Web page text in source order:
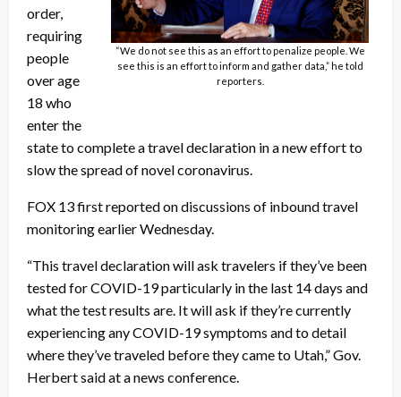
“We do not see this as an effort to penalize people. We
see this is an effort to inform and gather data,” he told
reporters.
order,
requiring
people
over age
18 who
enter the
state to complete a travel declaration in a new effort to
slow the spread of novel coronavirus.
FOX 13 first reported on discussions of inbound travel
monitoring earlier Wednesday.
“This travel declaration will ask travelers if they’ve been
tested for COVID-19 particularly in the last 14 days and
what the test results are. It will ask if they’re currently
experiencing any COVID-19 symptoms and to detail
where they’ve traveled before they came to Utah,” Gov.
Herbert said at a news conference.